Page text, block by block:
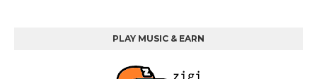
PLAY MUSIC & EARN